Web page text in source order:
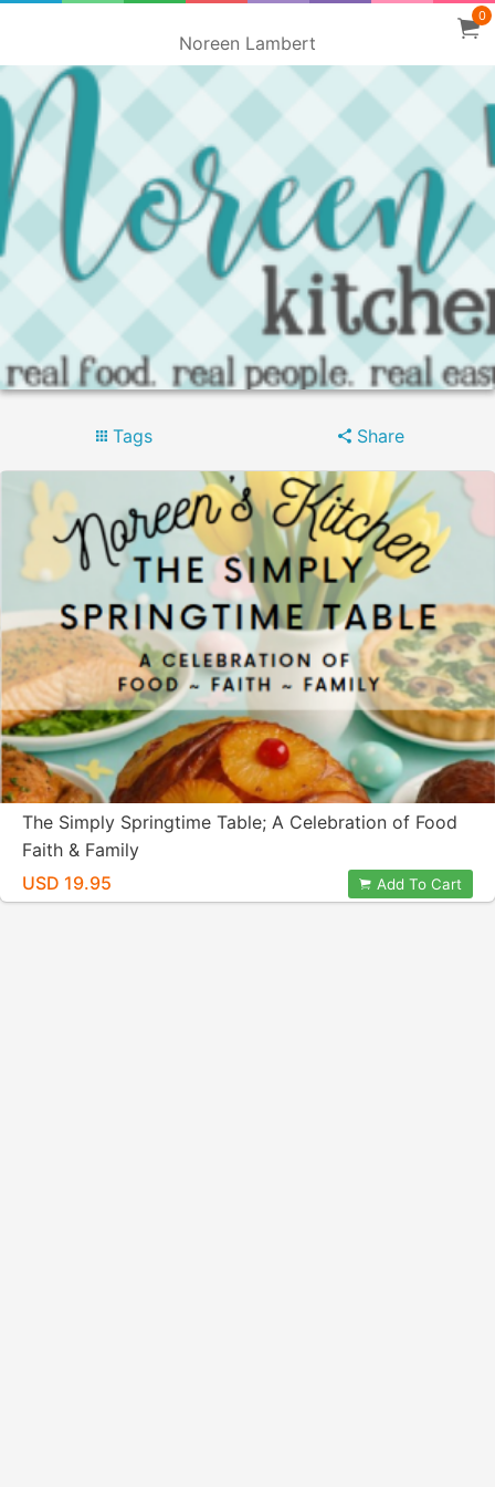
Noreen Lambert
0
Tags Share
The Simply Springtime Table; A Celebration of Food
Faith & Family
USD 19.95
Add To Cart